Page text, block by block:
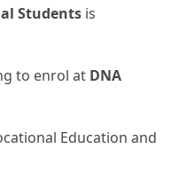
Students is
to enrol at DNA
Education and